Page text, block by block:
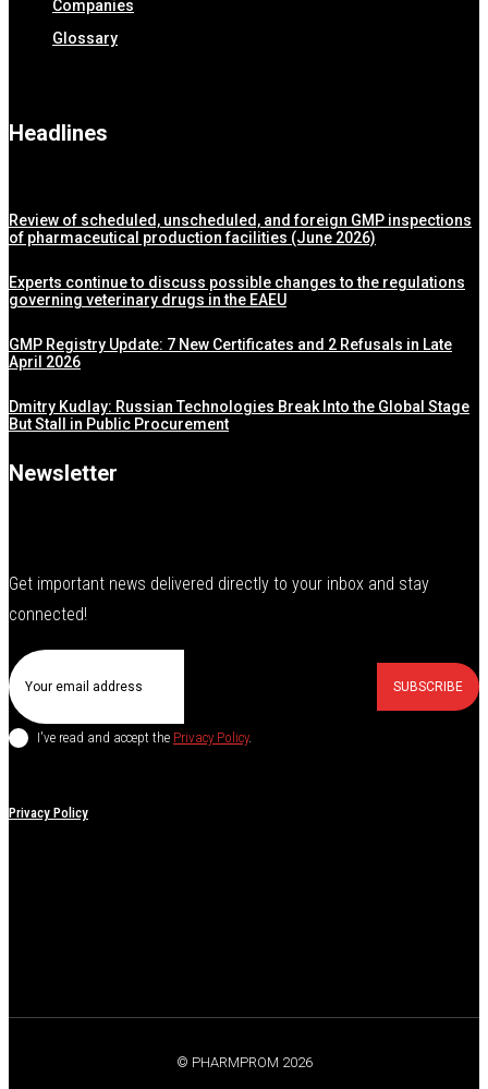
Companies
Glossary
Headlines
Review of scheduled, unscheduled, and foreign GMP inspections
of pharmaceutical production facilities (June 2026)
Experts continue to discuss possible changes to the regulations
governing veterinary drugs in the EAEU
GMP Registry Update: 7 New Certificates and 2 Refusals in Late
April 2026
Dmitry Kudlay: Russian Technologies Break Into the Global Stage
But Stall in Public Procurement
Newsletter
Get important news delivered directly to your inbox and stay
connected!
SUBSCRIBE
I've read and accept the Privacy Policy.
Privacy Policy
© PHARMPROM 2026